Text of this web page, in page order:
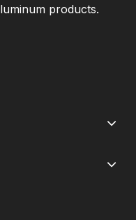
products.